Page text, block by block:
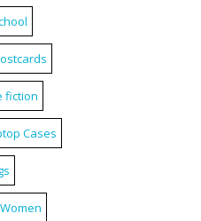
fiction
Cases
Women